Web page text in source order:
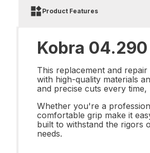
Product Features
Kobra
This replacement and
with high-quality materials
and precise cuts every
Whether you're a
comfortable grip make it
built to withstand the rigors
needs.